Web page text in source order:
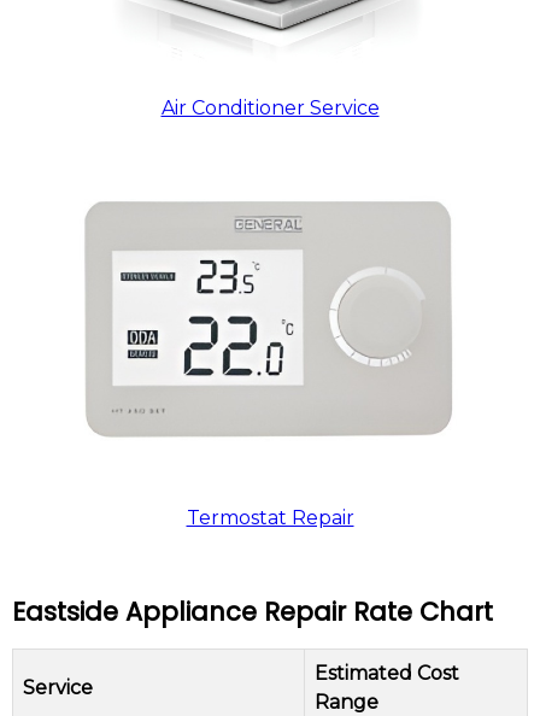
Air Conditioner Service
Termostat Repair
Eastside Appliance Repair Rate Chart
Service
Estimated Cost
Range